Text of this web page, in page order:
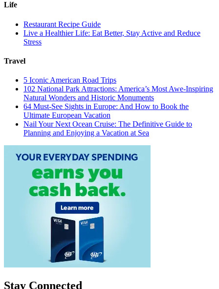
Life
Restaurant Recipe Guide
Live a Healthier Life: Eat Better, Stay Active and Reduce
Stress
Travel
5 Iconic American Road Trips
102 National Park Attractions: America’s Most Awe-Inspiring
Natural Wonders and Historic Monuments
64 Must-See Sights in Europe: And How to Book the
Ultimate European Vacation
Nail Your Next Ocean Cruise: The Definitive Guide to
Planning and Enjoying a Vacation at Sea
Stay Connected